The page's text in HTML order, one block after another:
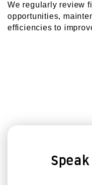
We regularly review
opportunities,
efficiencies to